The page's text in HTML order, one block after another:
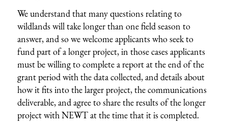
We understand that many questions relating to
wildlands will take longer than one field season to
answer, and so we welcome applicants who seek to
fund part of a longer project, in those cases applicants
must be willing to complete a report at the end of the
grant period with the data collected, and details about
how it fits into the larger project, the communications
deliverable, and agree to share the results of the longer
project with NEWT at the time that it is completed.